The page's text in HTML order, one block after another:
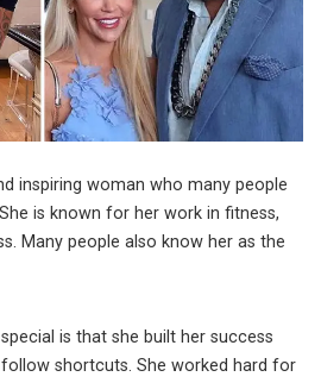
inspiring woman who many people
is known for her work in fitness,
Many people also know her as the
is that she built her success
shortcuts. She worked hard for